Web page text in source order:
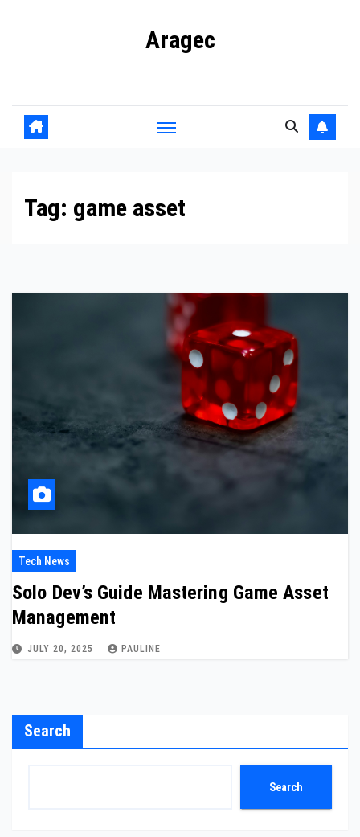
Aragec
Tag: game asset
Tech News
Solo Dev’s Guide Mastering Game Asset
Management
JULY 20, 2025 PAULINE
Search
Search